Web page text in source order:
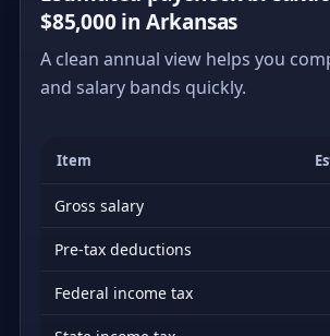
$85,000 in Arkansas
A clean annual view helps you
and salary bands quickly.
Item
Gross salary
Pre-tax deductions
Federal income tax